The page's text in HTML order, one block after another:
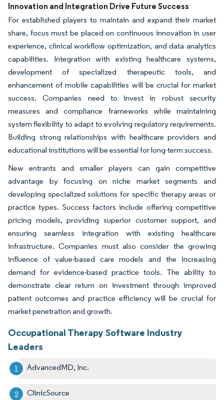
Innovation and Integration Drive Future Success
For established players to maintain and expand their market
share, focus must be placed on continuous innovation in user
experience, clinical workflow optimization, and data analytics
capabilities. Integration with existing healthcare systems,
development of specialized therapeutic tools, and
enhancement of mobile capabilities will be crucial for market
success. Companies need to invest in robust security
measures and compliance frameworks while maintaining
system flexibility to adapt to evolving regulatory requirements.
Building strong relationships with healthcare providers and
educational institutions will be essential for long-term success.
New entrants and smaller players can gain competitive
advantage by focusing on niche market segments and
developing specialized solutions for specific therapy areas or
practice types. Success factors include offering competitive
pricing models, providing superior customer support, and
ensuring seamless integration with existing healthcare
infrastructure. Companies must also consider the growing
influence of value-based care models and the increasing
demand for evidence-based practice tools. The ability to
demonstrate clear return on investment through improved
patient outcomes and practice efficiency will be crucial for
market penetration and growth.
Occupational Therapy Software Industry
Leaders
AdvancedMD, Inc.
ClinicSource